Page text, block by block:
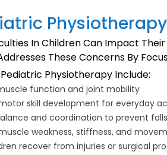
In Children Can Impact
These Concerns By
Physiotherapy Include:
function and joint mobility
skill development for everyday
and coordination to prevent falls
weakness, stiffness, and
recover from injuries or surgical